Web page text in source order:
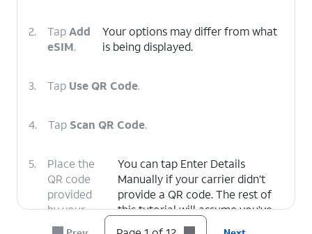
2. TapAdd
eSIM.
Your options may differ from what
is being displayed.
3. Tap Use QR Code.
4. Tap Scan QR Code.
5.
Place the
QR code
provided
by your
carrier
You can tap Enter Details
Manually if your carrier didn’t
provide a QR code. The rest of
this tutorial will assume you’ve
scanned a QR code with your